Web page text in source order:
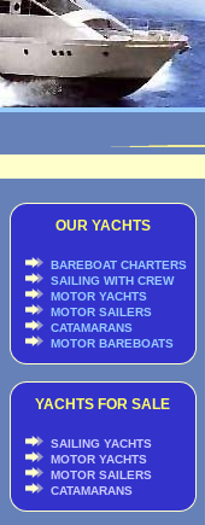
OUR YACHTS
BAREBOAT CHARTERS
SAILING WITH CREW
MOTOR YACHTS
MOTOR SAILERS
CATAMARANS
MOTOR BAREBOATS
YACHTS FOR SALE
SAILING YACHTS
MOTOR YACHTS
MOTOR SAILERS
CATAMARANS